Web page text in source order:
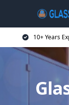
10+ Years